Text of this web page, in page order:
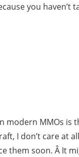
you
modern MMOs
I don’t care at
them soon. Â It